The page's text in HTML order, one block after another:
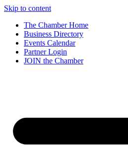
Skip to content
The Chamber Home
Business Directory
Events Calendar
Partner Login
JOIN the Chamber